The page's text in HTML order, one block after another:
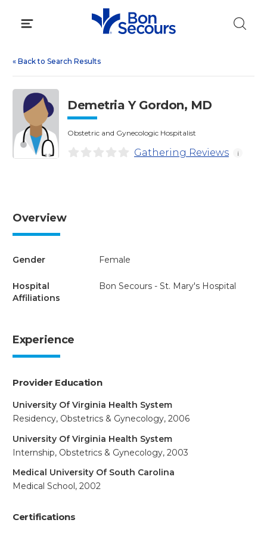
« Back to Search Results
Demetria Y Gordon, MD
Obstetric and Gynecologic Hospitalist
Gathering Reviews i
Overview
Gender Female
Hospital
Affiliations
Bon Secours - St. Mary's Hospital
Experience
Provider Education
University Of Virginia Health System
Residency, Obstetrics & Gynecology, 2006
University Of Virginia Health System
Internship, Obstetrics & Gynecology, 2003
Medical University Of South Carolina
Medical School, 2002
Certifications